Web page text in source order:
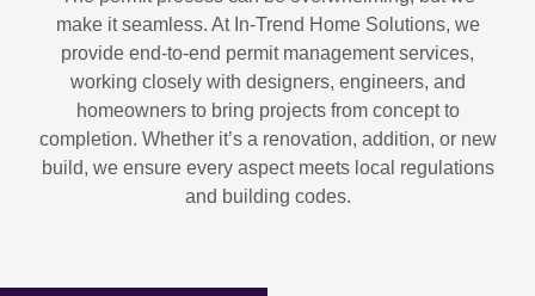
make it seamless. At In-Trend Home Solutions, we
provide end-to-end permit management services,
working closely with designers, engineers, and
homeowners to bring projects from concept to
completion. Whether it’s a renovation, addition, or new
build, we ensure every aspect meets local regulations
and building codes.